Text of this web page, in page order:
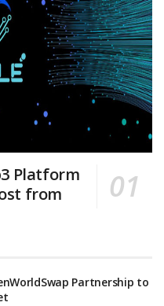
Platform
from
Partnership to